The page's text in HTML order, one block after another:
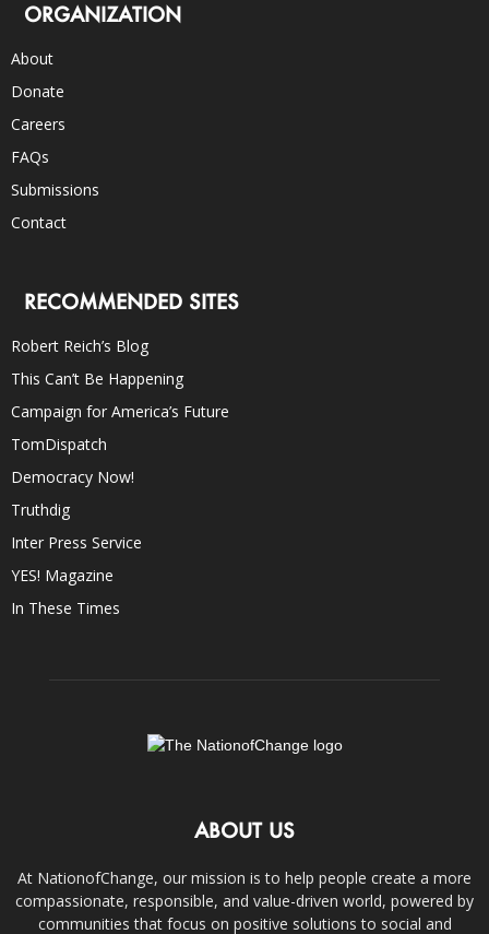
ORGANIZATION
About
Donate
Careers
FAQs
Submissions
Contact
RECOMMENDED SITES
Robert Reich’s Blog
This Can’t Be Happening
Campaign for America’s Future
TomDispatch
Democracy Now!
Truthdig
Inter Press Service
YES! Magazine
In These Times
ABOUT US
At NationofChange, our mission is to help people create a more
compassionate, responsible, and value-driven world, powered by
communities that focus on positive solutions to social and